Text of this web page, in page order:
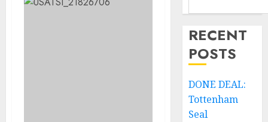
RECENT
POSTS
DONE DEAL:
Tottenham
Seal